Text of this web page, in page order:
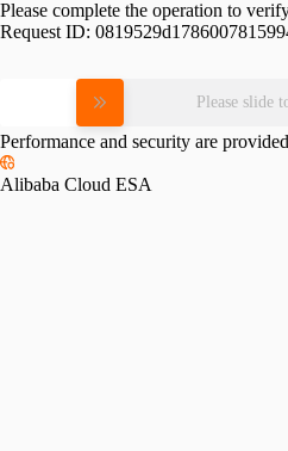
Please complete the operation to
Request ID:
Please slide
Performance and security are
Alibaba Cloud ESA